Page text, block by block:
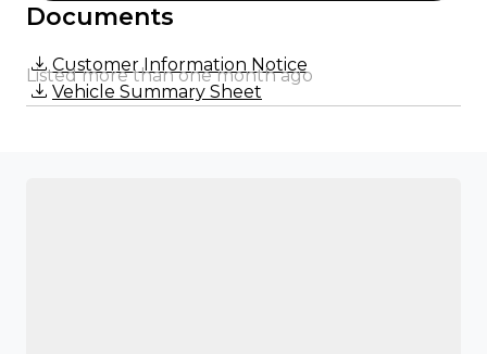
Documents
Customer Information Notice
Vehicle Summary Sheet
Listed more than one month ago